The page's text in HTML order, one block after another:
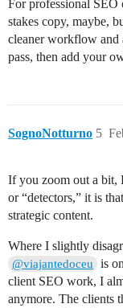
For professional
stakes copy, maybe,
cleaner workflow
pass, then add your
SognoNotturno 5
If you zoom out a bit,
or “detectors,” it is
strategic content.
Where I slightly
@viajantedoceu
is
client SEO work, I
anymore. The clients